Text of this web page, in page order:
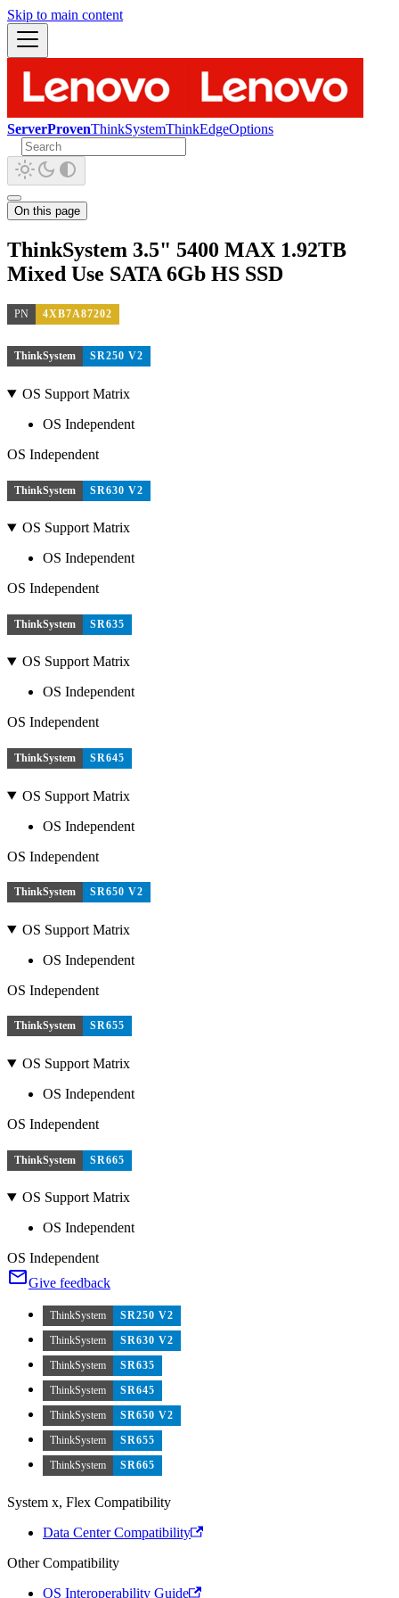
Skip to main content
ServerProvenThinkSystemThinkEdgeOptions
On this page
ThinkSystem 3.5" 5400 MAX 1.92TB
Mixed Use SATA 6Gb HS SSD
PN 4XB7A87202
ThinkSystem SR250 V2
OS Support Matrix
OS Independent
OS Independent
ThinkSystem SR630 V2
OS Support Matrix
OS Independent
OS Independent
ThinkSystem SR635
OS Support Matrix
OS Independent
OS Independent
ThinkSystem SR645
OS Support Matrix
OS Independent
OS Independent
ThinkSystem SR650 V2
OS Support Matrix
OS Independent
OS Independent
ThinkSystem SR655
OS Support Matrix
OS Independent
OS Independent
ThinkSystem SR665
OS Support Matrix
OS Independent
OS Independent
Give feedback
ThinkSystem
SR250 V2
ThinkSystem
SR630 V2
ThinkSystem
SR635
ThinkSystem
SR645
ThinkSystem
SR650 V2
ThinkSystem
SR655
ThinkSystem
SR665
System x, Flex Compatibility
Data Center Compatibility
Other Compatibility
OS Interoperability Guide